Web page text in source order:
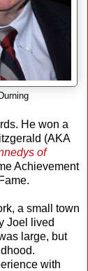
He won a
(AKA
of
Achievement
a small town
Joel lived
large, but
with